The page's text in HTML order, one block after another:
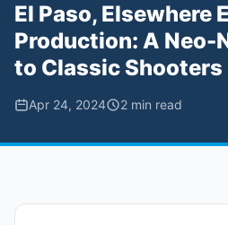
El Paso, Elsewhere
Production: A Neo-
to Classic Shooters
Apr 24, 2024 2 min read